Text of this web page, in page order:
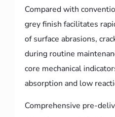
Compared with
grey finish facilitates
of surface abrasions,
during routine
core mechanical
absorption and low
Comprehensive pre-